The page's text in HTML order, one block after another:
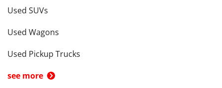
Used SUVs
Used Wagons
Used Pickup Trucks
see more